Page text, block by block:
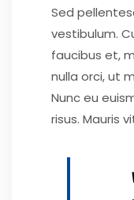
Sed
vestibulum.
faucibus et,
nulla orci, ut
Nunc eu
risus. Mauris